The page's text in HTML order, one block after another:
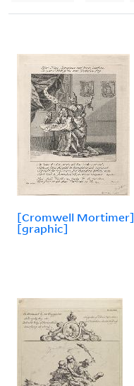
[Cromwell Mortimer]
[graphic]